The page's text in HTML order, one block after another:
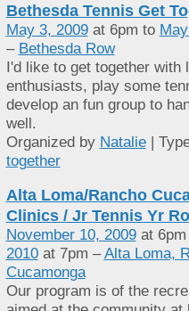
Bethesda Tennis Get
May 3, 2009at 6pm to
– Bethesda Row
I'd like to get together with
enthusiasts, play some
develop an fun group to
well.
Organized by Natalie|
together
Alta Loma/Rancho
Clinics / Jr Tennis Yr
November 10, 2009at
2010at 7pm –Alta Loma,
Cucamonga
Our program is of the